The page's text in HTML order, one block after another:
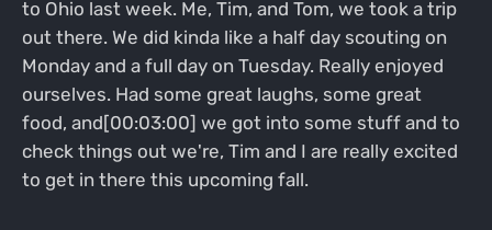
to Ohio last week. Me, Tim, and Tom, we took a trip
out there. We did kinda like a half day scouting on
Monday and a full day on Tuesday. Really enjoyed
ourselves. Had some great laughs, some great
food, and[00:03:00] we got into some stuff and to
check things out we're, Tim and I are really excited
to get in there this upcoming fall.